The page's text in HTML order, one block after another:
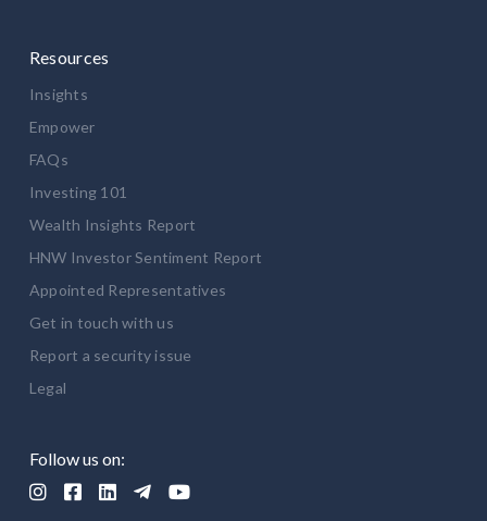
Follow us on:
    
Resources
Insights
Empower
FAQs
Investing 101
Wealth Insights Report
HNW Investor Sentiment Report
Appointed Representatives
Get in touch with us
Report a security issue
Legal